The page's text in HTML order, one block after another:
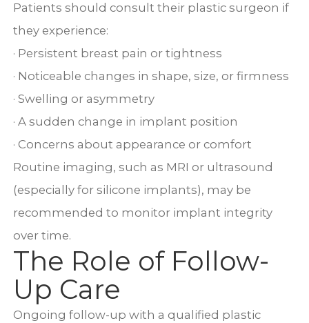
Patients should consult their plastic surgeon if
they experience:
· Persistent breast pain or tightness
· Noticeable changes in shape, size, or firmness
· Swelling or asymmetry
· A sudden change in implant position
· Concerns about appearance or comfort
Routine imaging, such as MRI or ultrasound
(especially for silicone implants), may be
recommended to monitor implant integrity
over time.
The Role of Follow-
Up Care
Ongoing follow-up with a qualified plastic